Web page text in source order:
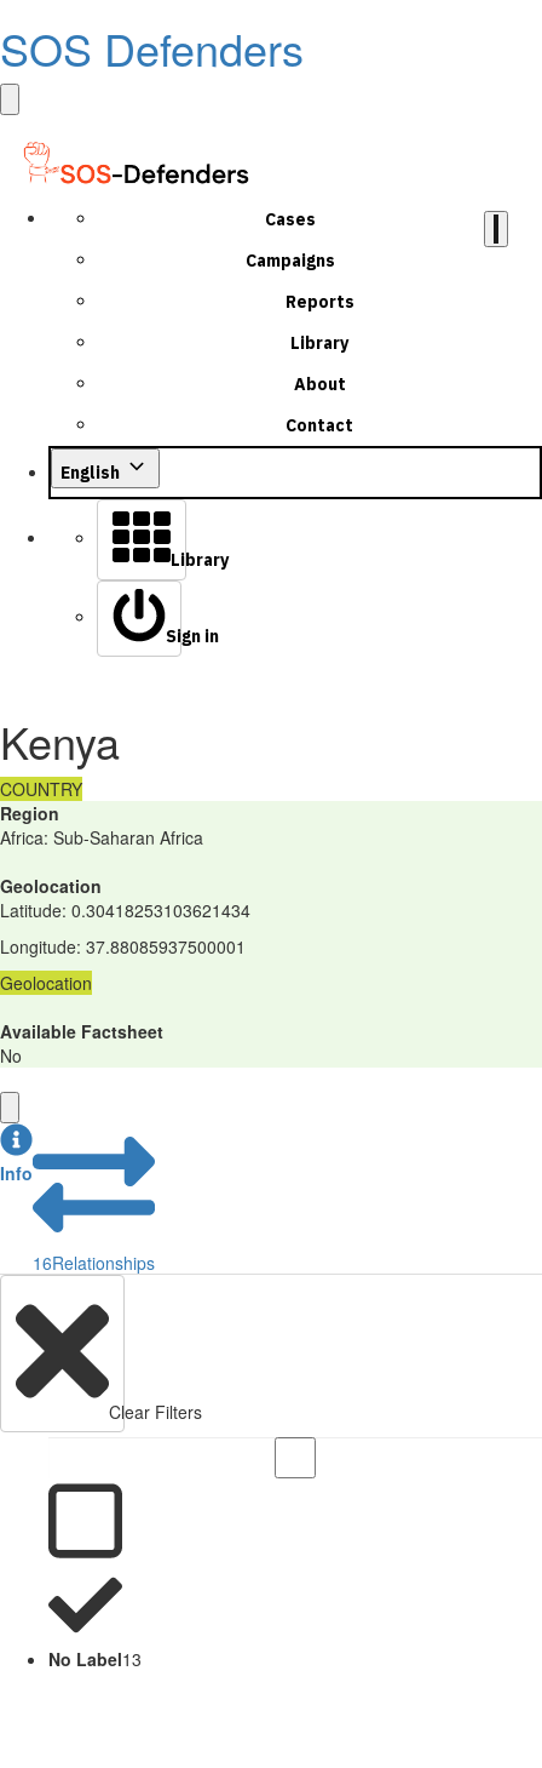
SOS Defenders
Cases
Campaigns
Reports
Library
About
Contact
English
Library
Sign in
Kenya
COUNTRY
Region
Africa: Sub-Saharan Africa
Geolocation
Latitude: 0.30418253103621434
Longitude: 37.88085937500001
Geolocation
Available Factsheet
No
Info
16Relationships
Clear Filters
No Label13